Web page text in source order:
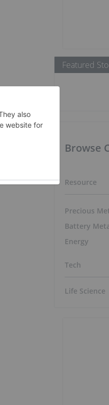
Featured
Browse
Resource
Precious
Battery
Energy
Tech
Life Science